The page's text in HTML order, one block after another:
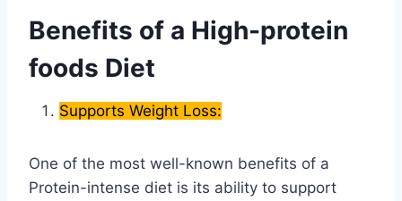
Benefits of a High-protein
foods Diet
Supports Weight Loss:
One of the most well-known benefits of a
Protein-intense diet is its ability to support